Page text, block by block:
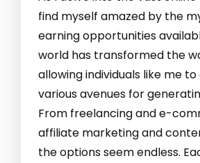
find myself amazed by the
earning opportunities
world has transformed the
allowing individuals like me
various avenues for
From freelancing and e-
affiliate marketing and
the options seem endless.